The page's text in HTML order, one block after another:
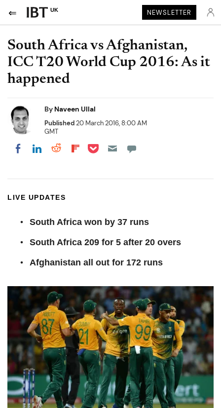
UK NEWSLETTER
South Africa vs Afghanistan,
ICC T20 World Cup 2016: As it
happened
By Naveen Ullal
Published20 March 2016, 8:00 AM
GMT
Share on Facebook
Share on LinkedIn
Share on Reddit
Share on Flipboard
Share on Pocket
LIVE UPDATES
South Africa won by 37 runs
South Africa 209 for 5 after 20 overs
Afghanistan all out for 172 runs